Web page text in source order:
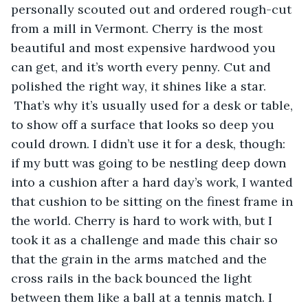
personally scouted out and ordered rough-cut
from a mill in Vermont. Cherry is the most
beautiful and most expensive hardwood you
can get, and it’s worth every penny. Cut and
polished the right way, it shines like a star.
That’s why it’s usually used for a desk or table,
to show off a surface that looks so deep you
could drown. I didn’t use it for a desk, though:
if my butt was going to be nestling deep down
into a cushion after a hard day’s work, I wanted
that cushion to be sitting on the finest frame in
the world. Cherry is hard to work with, but I
took it as a challenge and made this chair so
that the grain in the arms matched and the
cross rails in the back bounced the light
between them like a ball at a tennis match. I